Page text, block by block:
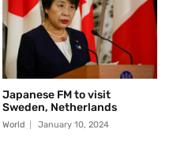
Japanese FM to visit
Sweden, Netherlands
World January 10, 2024